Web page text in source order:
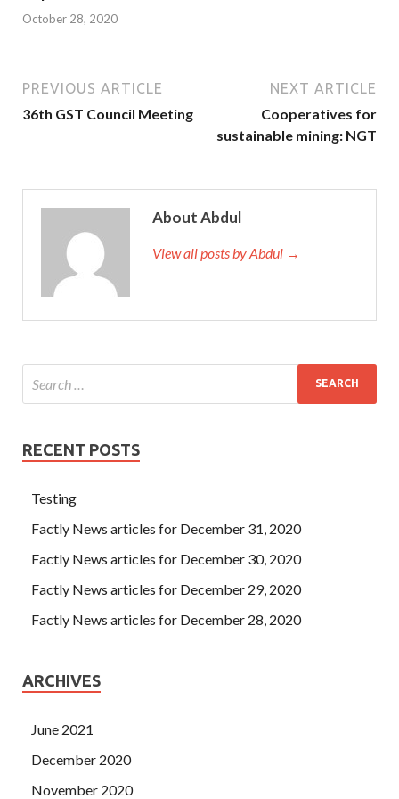
October 28, 2020
PREVIOUS ARTICLE
36th GST Council Meeting
NEXT ARTICLE
Cooperatives for
sustainable mining: NGT
About Abdul
View all posts by Abdul →
RECENT POSTS
Testing
Factly News articles for December 31, 2020
Factly News articles for December 30, 2020
Factly News articles for December 29, 2020
Factly News articles for December 28, 2020
ARCHIVES
June 2021
December 2020
November 2020